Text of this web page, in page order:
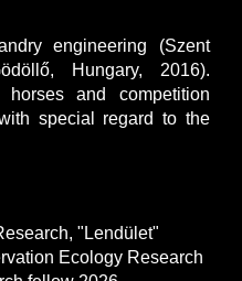
engineering (Szent
Hungary, 2016).
and competition
special regard to the
"Lendület"
Ecology Research